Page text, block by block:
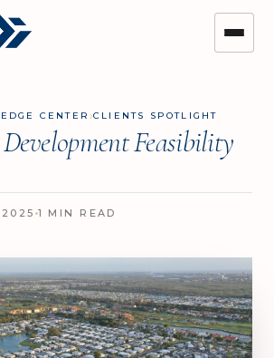
CENTER›CLIENTS SPOTLIGHT
Feasibility
1 MIN READ